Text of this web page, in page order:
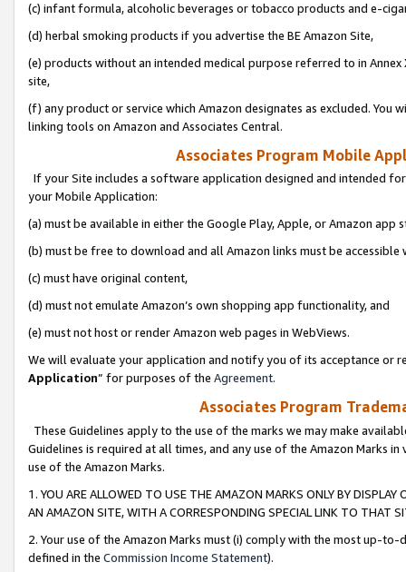
(c) infant formula, alcoholic beverages or tobacco products and e-
(d) herbal smoking products if you advertise the BE Amazon Site,
(e) products without an intended medical purpose referred to in
site,
(f) any product or service which Amazon designates as excluded. You
linking tools on Amazon and Associates Central.
Associates Program Mobile
If your Site includes a software application designed and intended
your Mobile Application:
(a) must be available in either the Google Play, Apple, or Amazon app
(b) must be free to download and all Amazon links must be
(c) must have original content,
(d) must not emulate Amazon’s own shopping app functionality, and
(e) must not host or render Amazon web pages in WebViews.
We will evaluate your application and notify you of its acceptance or
Application” for purposes of the Agreement.
Associates Program
These Guidelines apply to the use of the marks we may make
Guidelines is required at all times, and any use of the Amazon Marks
use of the Amazon Marks.
1. YOU ARE ALLOWED TO USE THE AMAZON MARKS ONLY BY
AN AMAZON SITE, WITH A CORRESPONDING SPECIAL LINK TO THAT
2. Your use of the Amazon Marks must (i) comply with the most up-
defined in the Commission Income Statement).